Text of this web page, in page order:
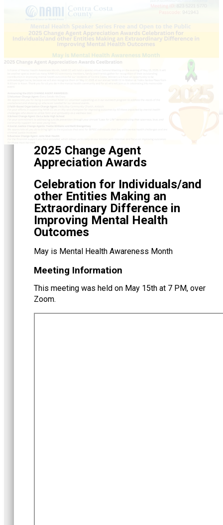
2025 Change Agent
Appreciation Awards
Celebration for Individuals/and
other Entities Making an
Extraordinary Difference in
Improving Mental Health
Outcomes
May is Mental Health Awareness Month
Meeting Information
This meeting was held on May 15th at 7 PM, over
Zoom.